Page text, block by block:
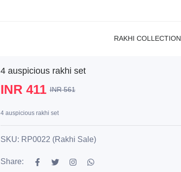
RAKHI COLLECTION
4 auspicious rakhi set
INR 411 INR 561
4 auspicious rakhi set
SKU: RP0022 (Rakhi Sale)
Share: